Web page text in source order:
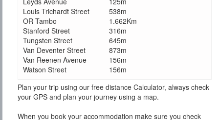
Louis Trichardt Street
538m
OR Tambo
1.662Km
Stanford Street
316m
Tungsten Street
645m
Van Deventer Street
873m
Van Reenen Avenue
156m
Watson Street
156m
Plan your trip using our free distance Calculator, always check
your GPS and plan your journey using a map.
When you book your accommodation make sure you check